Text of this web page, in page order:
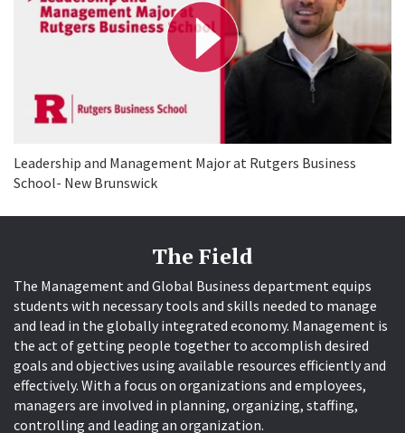
Leadership and Management Major at Rutgers Business
School- New Brunswick
The Field
The Management and Global Business department equips
students with necessary tools and skills needed to manage
and lead in the globally integrated economy. Management is
the act of getting people together to accomplish desired
goals and objectives using available resources efficiently and
effectively. With a focus on organizations and employees,
managers are involved in planning, organizing, staffing,
controlling and leading an organization.